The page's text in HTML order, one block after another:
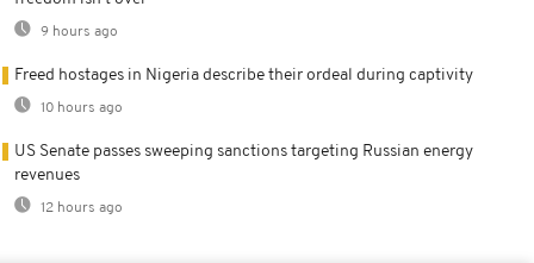
9 hours ago
Freed hostages in Nigeria describe their ordeal during captivity
10 hours ago
US Senate passes sweeping sanctions targeting Russian energy
revenues
12 hours ago